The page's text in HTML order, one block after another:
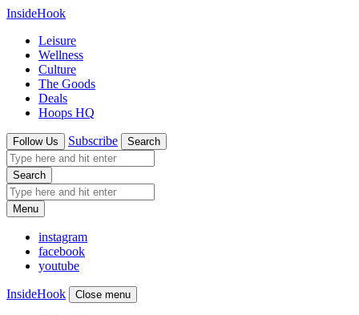
InsideHook
Leisure
Wellness
Culture
The Goods
Deals
Hoops HQ
Follow Us Subscribe Search
Search
Menu
instagram
facebook
youtube
InsideHook Close menu